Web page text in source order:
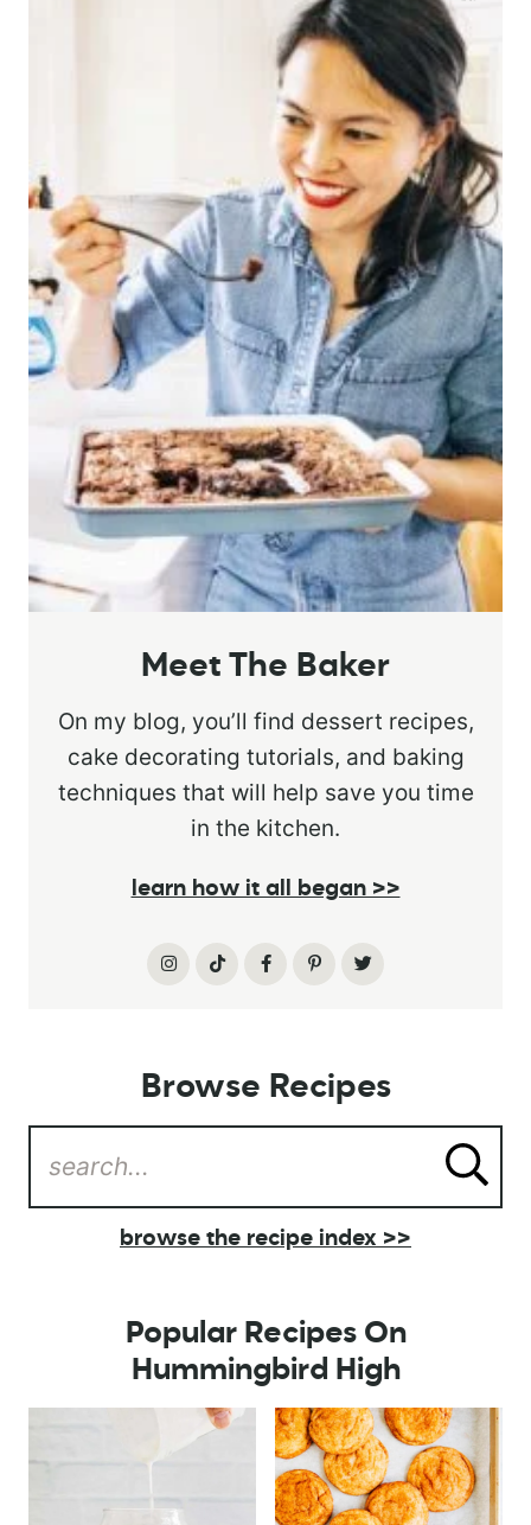
Meet The Baker
On my blog, you’ll find dessert recipes,
cake decorating tutorials, and baking
techniques that will help save you time
in the kitchen.
learn how it all began >>
Browse Recipes
browse the recipe index >>
Popular Recipes On
Hummingbird High